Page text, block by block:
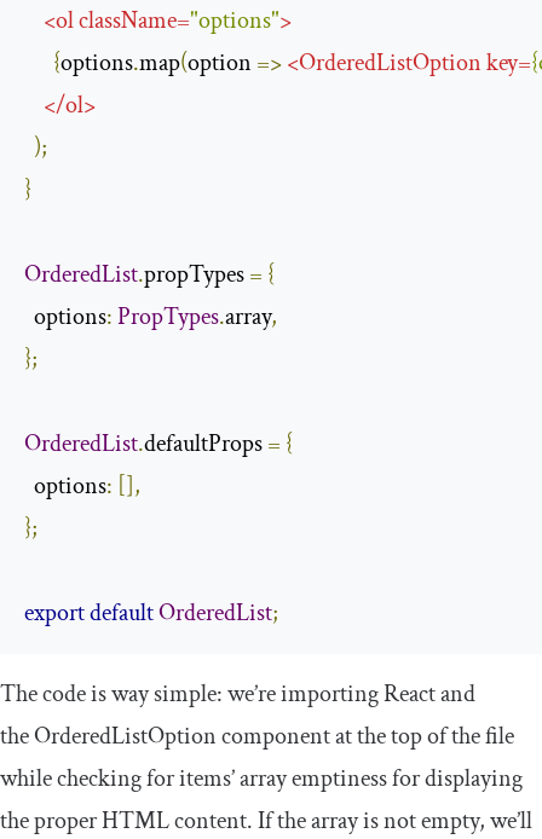
<olclassName="options">
{options.map(option =><OrderedListOptionkey={
</ol>
);
}
OrderedList.propTypes = {
  options
:PropTypes.array,
};
OrderedList.defaultProps = {
  options
: [],
};
exportdefaultOrderedList;
The code is way simple: we’re importingReactand
theOrderedListOptioncomponent at the top of the file
while checking for items’ array emptiness for displaying
the proper HTML content. If the array is not empty, we’ll